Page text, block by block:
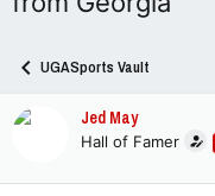
UGASports Vault
Jed May
Hall of Famer